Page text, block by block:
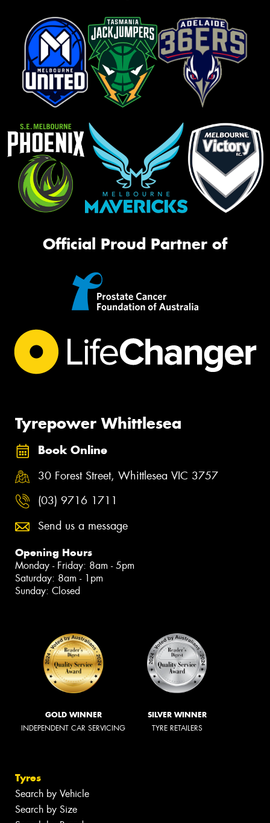
Official Proud Partner of
Tyrepower Whittlesea
Book Online
30 Forest Street, Whittlesea VIC 3757
(03) 9716 1711
Send us a message
Opening Hours
Monday - Friday: 8am - 5pm
Saturday: 8am - 1pm
Sunday: Closed
GOLD WINNER
INDEPENDENT CAR SERVICING
SILVER WINNER
TYRE RETAILERS
Tyres
Search by Vehicle
Search by Size